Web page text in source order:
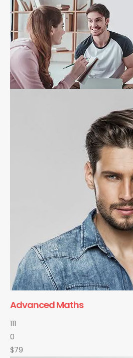
Advanced Maths
111
0
$79